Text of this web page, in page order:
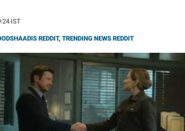
IST
REDDIT, TRENDING NEWS REDDIT